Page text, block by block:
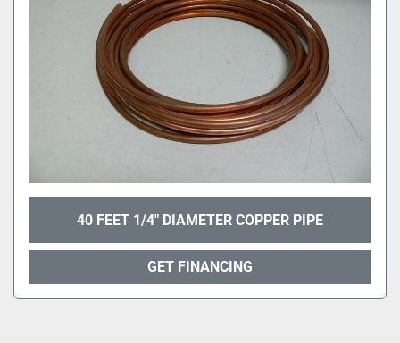
40 FEET 1/4" DIAMETER COPPER PIPE
GET FINANCING